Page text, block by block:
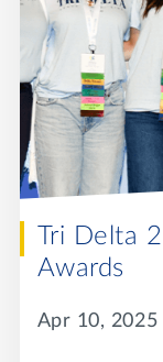
Tri Delta
Awards
Apr 10, 2025